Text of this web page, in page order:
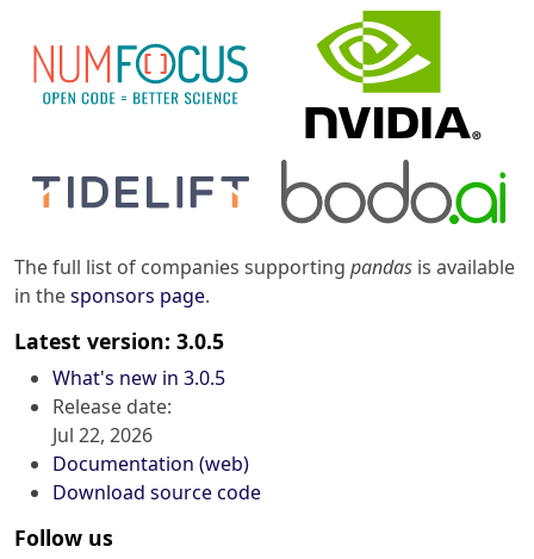
The full list of companies supporting pandas is available
in thesponsors page.
Latest version: 3.0.5
What's new in 3.0.5
Release date:
Jul 22, 2026
Documentation (web)
Download source code
Follow us